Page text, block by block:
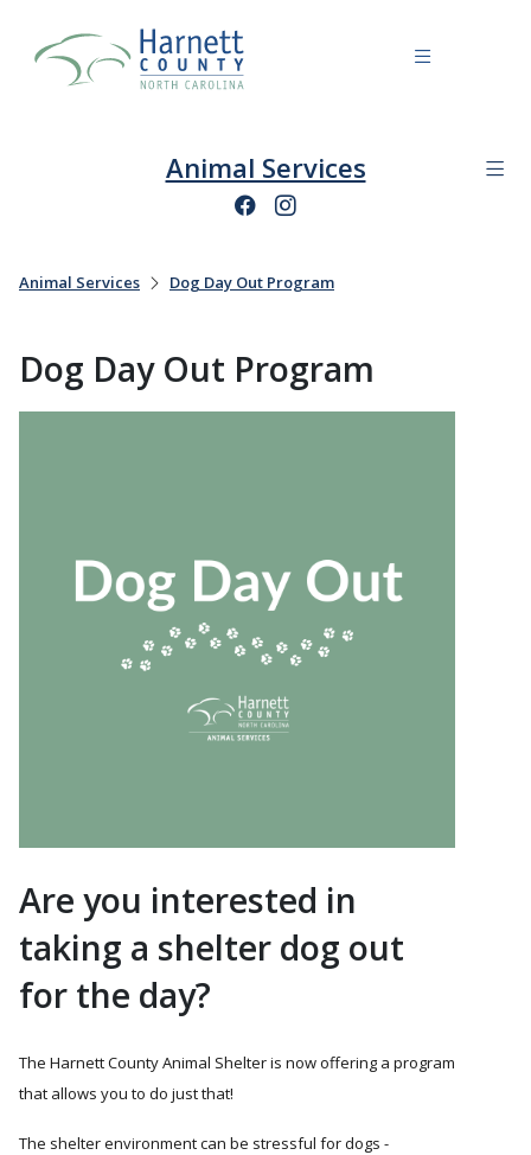
Animal Services
Animal Services Dog Day Out Program
Dog Day Out Program
Are you interested in
taking a shelter dog out
for the day?
The Harnett County Animal Shelter is now offering a program
that allows you to do just that!
The shelter environment can be stressful for dogs -